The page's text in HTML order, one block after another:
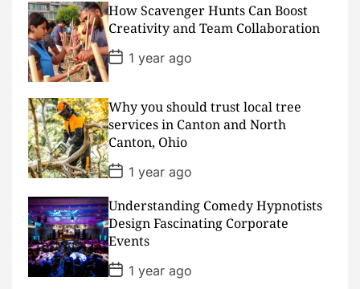
D
a
t
e
How Scavenger Hunts Can Boost
Creativity and Team Collaboration
P
o
s
D
a
t
e
1 year ago
Why you should trust local tree
services in Canton and North
Canton, Ohio
P
o
s
t
D
a
t
e
1 year ago
Understanding Comedy Hypnotists
Design Fascinating Corporate
Events
P
o
1 year ago